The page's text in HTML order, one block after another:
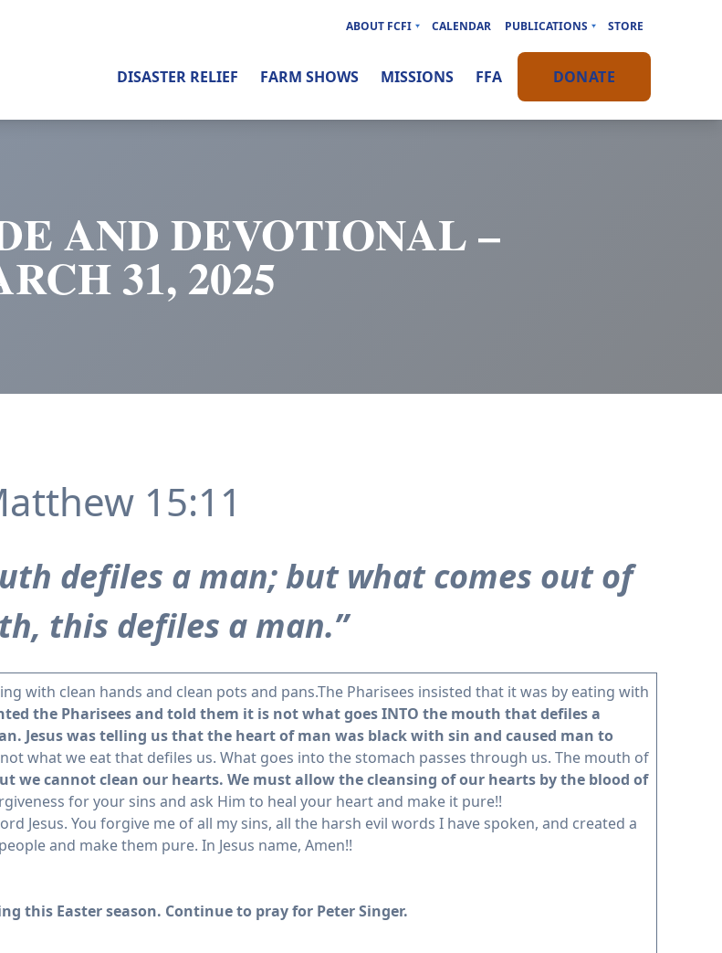
AND DEVOTIONAL –
31, 2025
ABOUT FCFI CALENDAR PUBLICATIONS STORE
DISASTER RELIEF FARM SHOWS MISSIONS FFA DONATE
15:11
defiles a man; but what comes out of
this defiles a man.”
with clean hands and clean pots and pans.The Pharisees insisted that it was by eating with
the Pharisees and told them it is not what goes INTO the mouth that defiles a
Jesus was telling us that the heart of man was black with sin and caused man to
what we eat that defiles us. What goes into the stomach passes through us. The mouth of
we cannot clean our hearts. We must allow the cleansing of our hearts by the blood of
for your sins and ask Him to heal your heart and make it pure!!
Jesus. You forgive me of all my sins, all the harsh evil words I have spoken, and created a
and make them pure. In Jesus name, Amen!!
this Easter season. Continue to pray for Peter Singer.